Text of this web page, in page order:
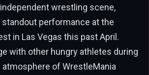
wrestling scene,
standout performance at the
in Las Vegas this past April.
with other hungry athletes during
of WrestleMania